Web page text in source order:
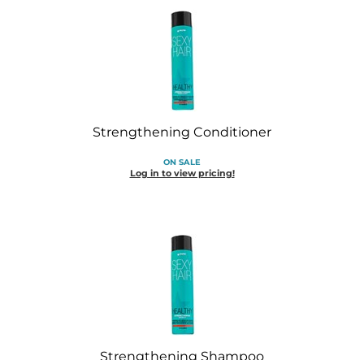
Strengthening Conditioner
ON SALE
Log in to view pricing!
Strengthening Shampoo